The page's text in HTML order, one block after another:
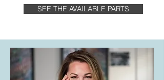
SEE THE AVAILABLE PARTS